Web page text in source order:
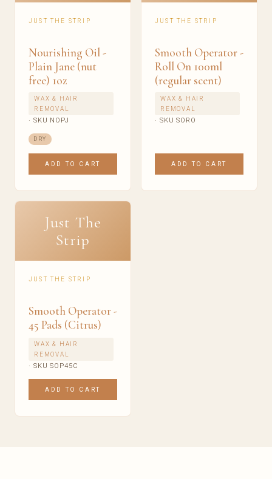
JUST THE STRIP
Nourishing Oil -
Plain Jane (nut
free) 1oz
WAX & HAIR
REMOVAL
· SKU NOPJ
DRY
ADD TO CART
JUST THE STRIP
Smooth Operator -
Roll On 100ml
(regular scent)
WAX & HAIR
REMOVAL
· SKU SORO
ADD TO CART
Just The
Strip
JUST THE STRIP
Smooth Operator -
45 Pads (Citrus)
WAX & HAIR
REMOVAL
· SKU SOP45C
ADD TO CART